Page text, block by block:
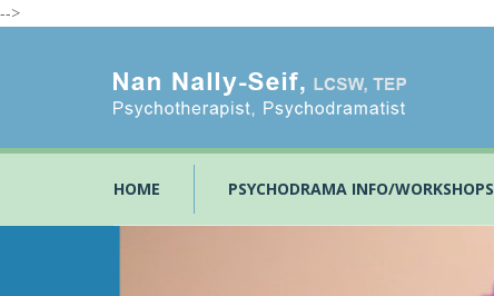
-->
HOME PSYCHODRAMA INFO/WORKSHOPS